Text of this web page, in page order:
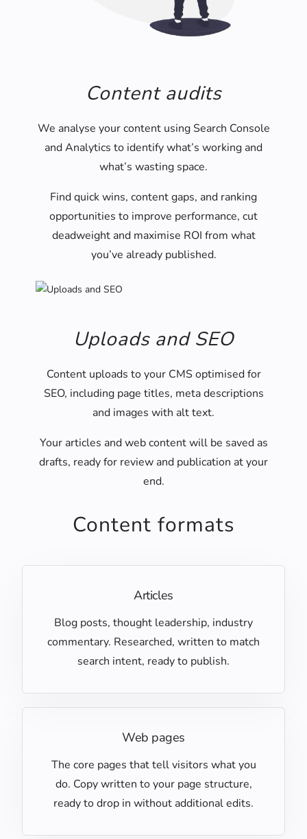
Content audits
We analyse your content using Search Console
and Analytics to identify what’s working and
what’s wasting space.
Find quick wins, content gaps, and ranking
opportunities to improve performance, cut
deadweight and maximise ROI from what
you’ve already published.
Uploads and SEO
Content uploads to your CMS optimised for
SEO, including page titles, meta descriptions
and images with alt text.
Your articles and web content will be saved as
drafts, ready for review and publication at your
end.
Content formats
Articles
Blog posts, thought leadership, industry
commentary. Researched, written to match
search intent, ready to publish.
Web pages
The core pages that tell visitors what you
do. Copy written to your page structure,
ready to drop in without additional edits.